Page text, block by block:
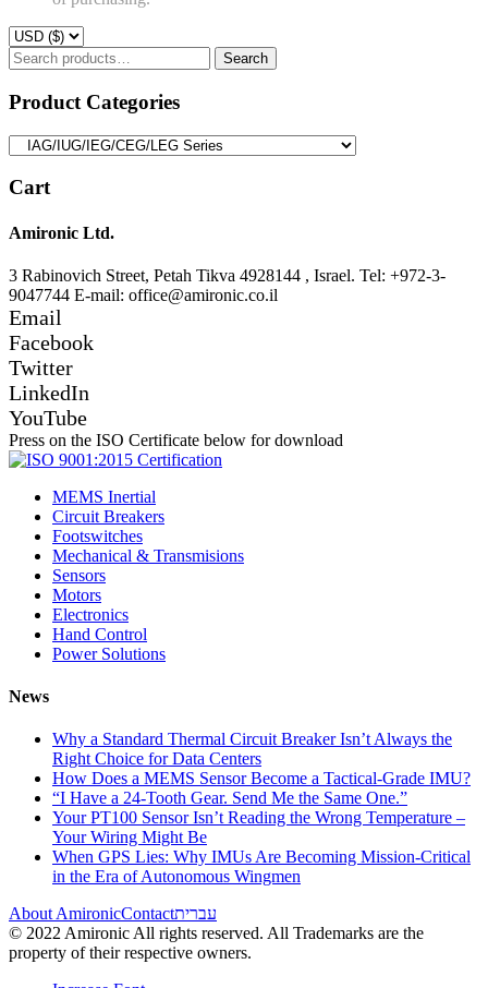
Search
for:
Search
Product Categories
Cart
Amironic Ltd.
3 Rabinovich Street, Petah Tikva 4928144 , Israel. Tel: +972-3-
9047744 E-mail: office@amironic.co.il
Email
Facebook
Twitter
LinkedIn
YouTube
Press on the ISO Certificate below for download
MEMS Inertial
Circuit Breakers
Footswitches
Mechanical & Transmisions
Sensors
Motors
Electronics
Hand Control
Power Solutions
News
Why a Standard Thermal Circuit Breaker Isn’t Always the
Right Choice for Data Centers
How Does a MEMS Sensor Become a Tactical-Grade IMU?
“I Have a 24-Tooth Gear. Send Me the Same One.”
Your PT100 Sensor Isn’t Reading the Wrong Temperature –
Your Wiring Might Be
When GPS Lies: Why IMUs Are Becoming Mission-Critical
in the Era of Autonomous Wingmen
About AmironicContactעברית
© 2022 Amironic All rights reserved. All Trademarks are the
property of their respective owners.